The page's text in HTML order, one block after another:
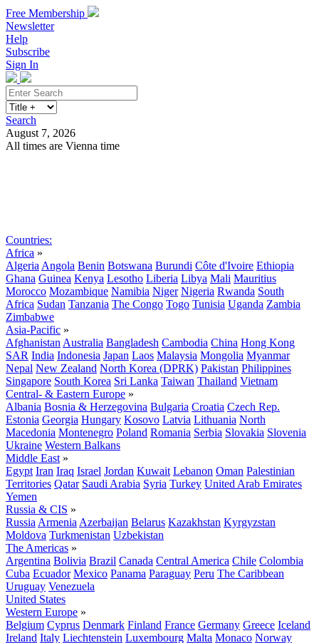
Free Membership
Newsletter
Help
Subscribe
Sign In
Search
August 7, 2026
All times are Vienna time
Countries:
Africa »
Algeria Angola Benin Botswana Burundi Côte d'Ivoire Ethiopia
Ghana Guinea Kenya Lesotho Liberia Libya Mali Mauritius
Morocco Mozambique Namibia Niger Nigeria Rwanda South
Africa Sudan Tanzania The Congo Togo Tunisia Uganda Zambia
Zimbabwe
Asia-Pacific »
Afghanistan Australia Bangladesh Cambodia China Hong Kong
SAR India Indonesia Japan Laos Malaysia Mongolia Myanmar
Nepal New Zealand North Korea (DPRK) Pakistan Philippines
Singapore South Korea Sri Lanka Taiwan Thailand Vietnam
Central- & Eastern Europe »
Albania Bosnia & Herzegovina Bulgaria Croatia Czech Rep.
Estonia Georgia Hungary Kosovo Latvia Lithuania North
Macedonia Montenegro Poland Romania Serbia Slovakia Slovenia
Ukraine Western Balkans
Middle East »
Egypt Iran Iraq Israel Jordan Kuwait Lebanon Oman Palestinian
Territories Qatar Saudi Arabia Syria Turkey United Arab Emirates
Yemen
Russia & CIS »
Russia Armenia Azerbaijan Belarus Kazakhstan Kyrgyzstan
Moldova Turkmenistan Uzbekistan
The Americas »
Argentina Bolivia Brazil Canada Central America Chile Colombia
Cuba Ecuador Mexico Panama Paraguay Peru The Caribbean
Uruguay Venezuela
United States
Western Europe »
Belgium Cyprus Denmark Finland France Germany Greece Iceland
Ireland Italy Liechtenstein Luxembourg Malta Monaco Norway